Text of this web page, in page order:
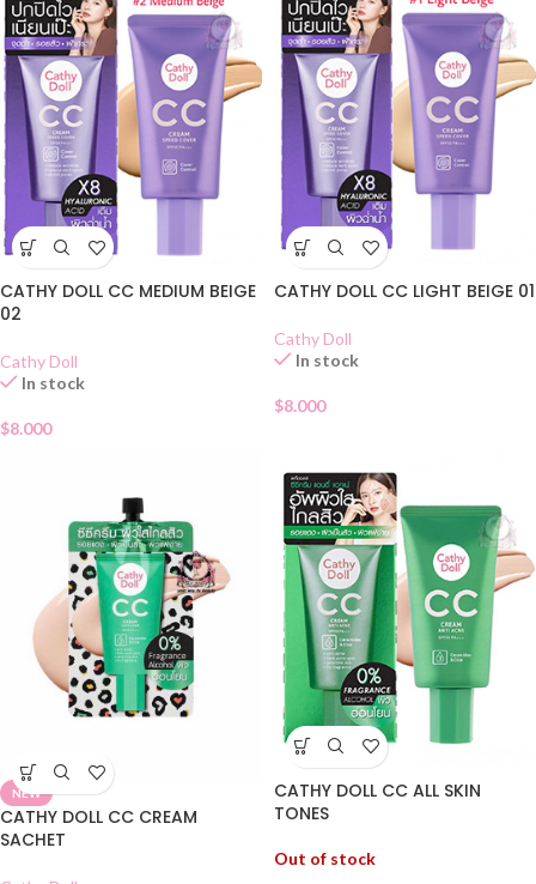
CATHY DOLL CC MEDIUM BEIGE
02
Cathy Doll
In stock
$8.000
CATHY DOLL CC LIGHT BEIGE 01
Cathy Doll
In stock
$8.000
NEW
CATHY DOLL CC CREAM
SACHET
CATHY DOLL CC ALL SKIN
TONES
Out of stock